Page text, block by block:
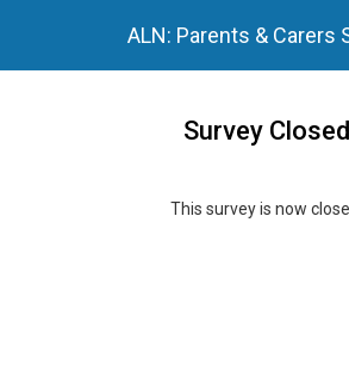
ALN: Parents & Carers
Survey Closed
This survey is now